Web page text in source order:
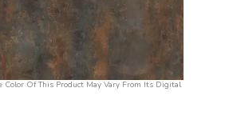
Color Of This Product May Vary From Its Digital